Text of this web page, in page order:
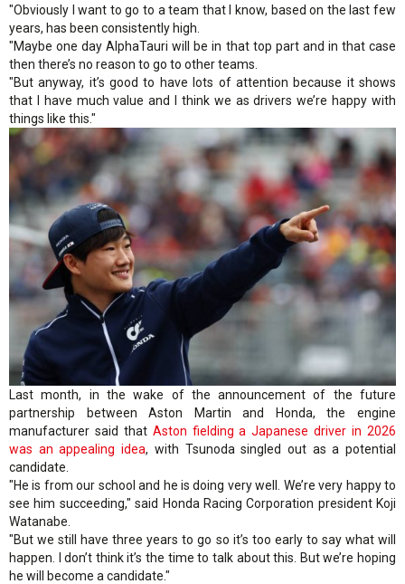
"Obviously I want to go to a team that I know, based on the last few
years, has been consistently high.
"Maybe one day AlphaTauri will be in that top part and in that case
then there’s no reason to go to other teams.
"But anyway, it’s good to have lots of attention because it shows
that I have much value and I think we as drivers we’re happy with
things like this."
Last month, in the wake of the announcement of the future
partnership between Aston Martin and Honda, the engine
manufacturer said that Aston fielding a Japanese driver in 2026
was an appealing idea, with Tsunoda singled out as a potential
candidate.
"He is from our school and he is doing very well. We’re very happy to
see him succeeding," said Honda Racing Corporation president Koji
Watanabe.
"But we still have three years to go so it’s too early to say what will
happen. I don’t think it’s the time to talk about this. But we’re hoping
he will become a candidate."